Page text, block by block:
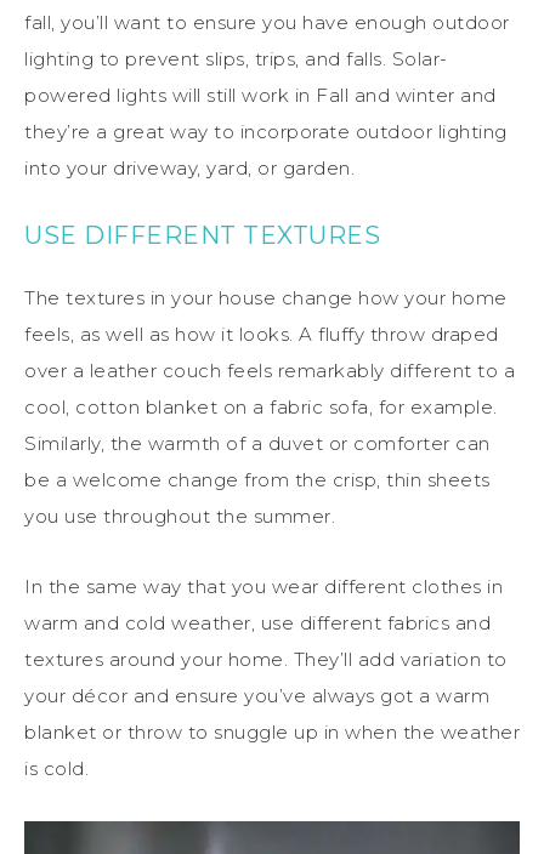
fall, you’ll want to ensure you have enough outdoor
lighting to prevent slips, trips, and falls. Solar-
powered lights will still work in Fall and winter and
they’re a great way to incorporate outdoor lighting
into your driveway, yard, or garden.
USE DIFFERENT TEXTURES
The textures in your house change how your home
feels, as well as how it looks. A fluffy throw draped
over a leather couch feels remarkably different to a
cool, cotton blanket on a fabric sofa, for example.
Similarly, the warmth of a duvet or comforter can
be a welcome change from the crisp, thin sheets
you use throughout the summer.
In the same way that you wear different clothes in
warm and cold weather, use different fabrics and
textures around your home. They’ll add variation to
your décor and ensure you’ve always got a warm
blanket or throw to snuggle up in when the weather
is cold.